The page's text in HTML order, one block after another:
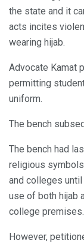
the state and it
acts incites
wearing hijab.
Advocate Kamat
permitting
uniform.
The bench
The bench had
religious
and colleges
use of both hijab
college premises.
However,